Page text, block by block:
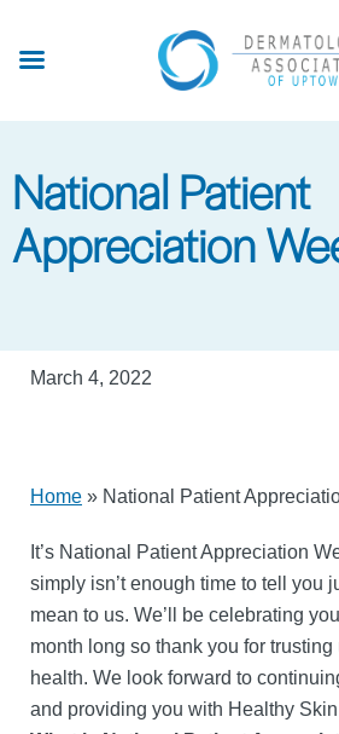
National Patient
Appreciation
March 4, 2022
Home » National Patient
It’s National Patient Appreciation
simply isn’t enough time to tell you
mean to us. We’ll be celebrating
month long so thank you for
health. We look forward to
and providing you with Healthy